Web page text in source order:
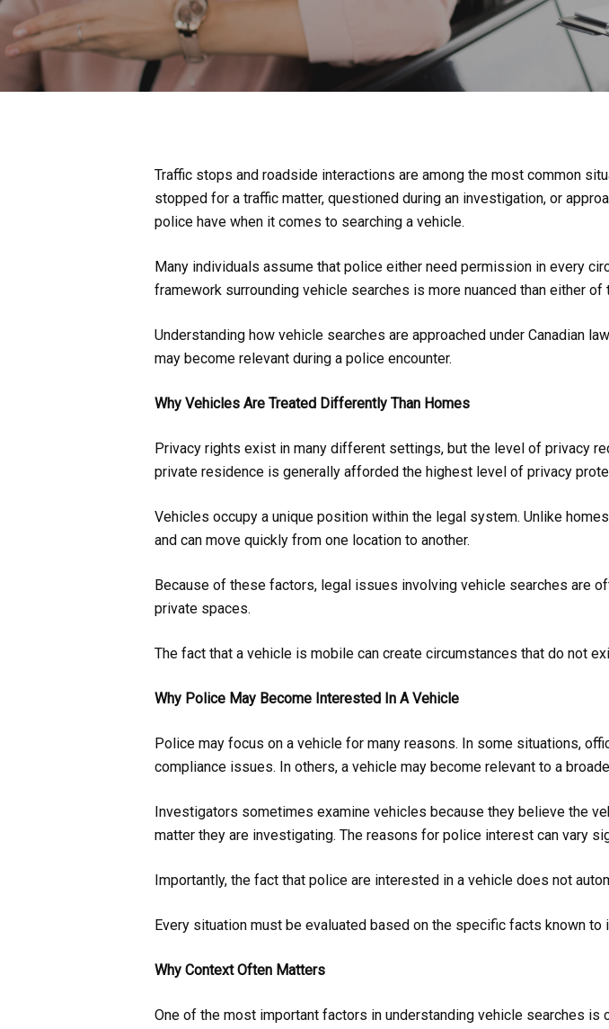
Traffic stops and roadside interactions are among the most common
stopped for a traffic matter, questioned during an investigation, or
police have when it comes to searching a vehicle.
Many individuals assume that police either need permission in every
framework surrounding vehicle searches is more nuanced than either
Understanding how vehicle searches are approached under Canadian
may become relevant during a police encounter.
Why Vehicles Are Treated Differently Than Homes
Privacy rights exist in many different settings, but the level of privacy
private residence is generally afforded the highest level of privacy
Vehicles occupy a unique position within the legal system. Unlike
and can move quickly from one location to another.
Because of these factors, legal issues involving vehicle searches are
private spaces.
The fact that a vehicle is mobile can create circumstances that do not
Why Police May Become Interested In A Vehicle
Police may focus on a vehicle for many reasons. In some situations,
compliance issues. In others, a vehicle may become relevant to a
Investigators sometimes examine vehicles because they believe the
matter they are investigating. The reasons for police interest can vary
Importantly, the fact that police are interested in a vehicle does not
Every situation must be evaluated based on the specific facts known to
Why Context Often Matters
One of the most important factors in understanding vehicle searches